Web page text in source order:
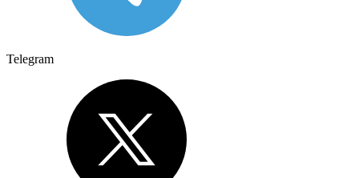
Telegram